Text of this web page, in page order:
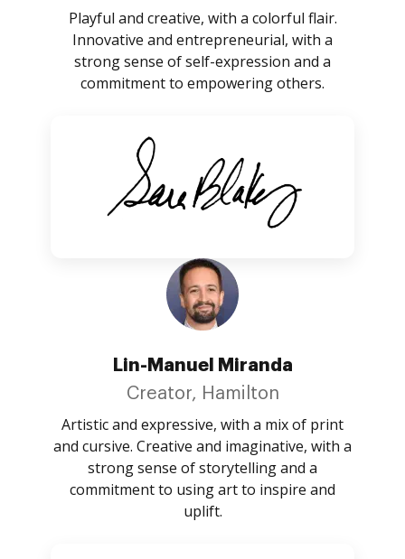
Playful and creative, with a colorful flair.
Innovative and entrepreneurial, with a
strong sense of self-expression and a
commitment to empowering others.
Lin-Manuel Miranda
Creator, Hamilton
Artistic and expressive, with a mix of print
and cursive. Creative and imaginative, with a
strong sense of storytelling and a
commitment to using art to inspire and
uplift.